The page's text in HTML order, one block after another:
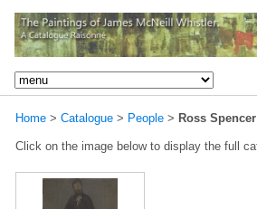
Home > Catalogue > People > Ross Spencer
Click on the image below to display the full